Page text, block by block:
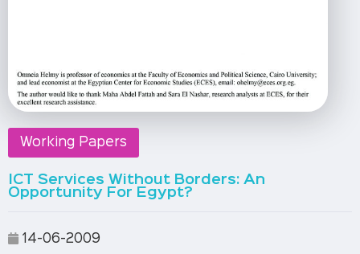
Working Papers
ICT Services Without Borders: An
Opportunity For Egypt?
14-06-2009